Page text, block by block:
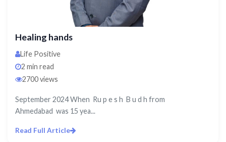
Healing hands
Life Positive
2 min read
2700 views
September 2024 When Ru p e s h B u d h from
Ahmedabad was 15 yea...
Read Full Article